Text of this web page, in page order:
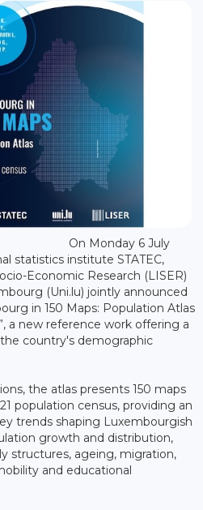
On Monday 6 July
statistics institute STATEC,
Economic Research (LISER)
(Uni.lu) jointly announced
in 150 Maps: Population Atlas
a new reference work offering a
country's demographic
the atlas presents 150 maps
population census, providing an
trends shaping Luxembourgish
growth and distribution,
structures, ageing, migration,
and educational